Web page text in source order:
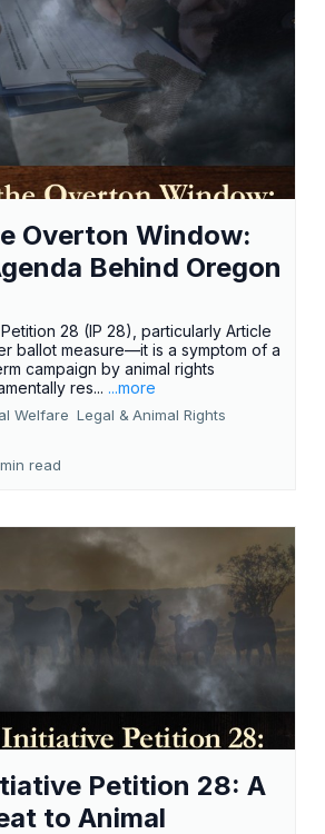
Overton Window:
Behind Oregon
28 (IP 28), particularly Article
ballot measure—it is a symptom of a
campaign by animal rights
res... ...more
Welfare Legal & Animal Rights
read
Petition 28: A
to Animal